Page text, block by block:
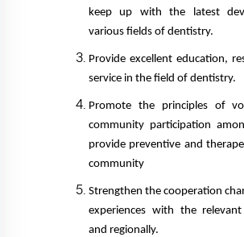
keep up with the latest
various fields of dentistry.
Provide excellent education,
service in the field of dentistry.
Promote the principles of
community participation
provide preventive and
community
Strengthen the cooperation
experiences with the
and regionally.